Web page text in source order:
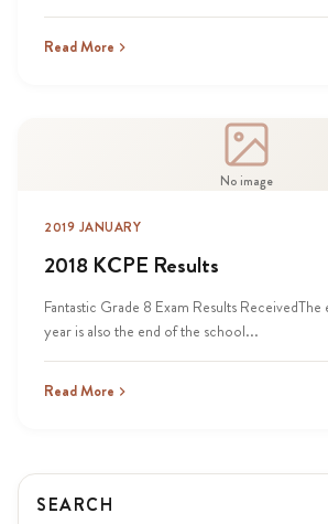
Read More
No image
2019 JANUARY
2018 KCPE Results
Fantastic Grade 8 Exam Results
year is also the end of the school...
Read More
SEARCH